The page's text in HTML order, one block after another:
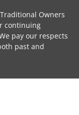
Owners
continuing
pay our respects
past and